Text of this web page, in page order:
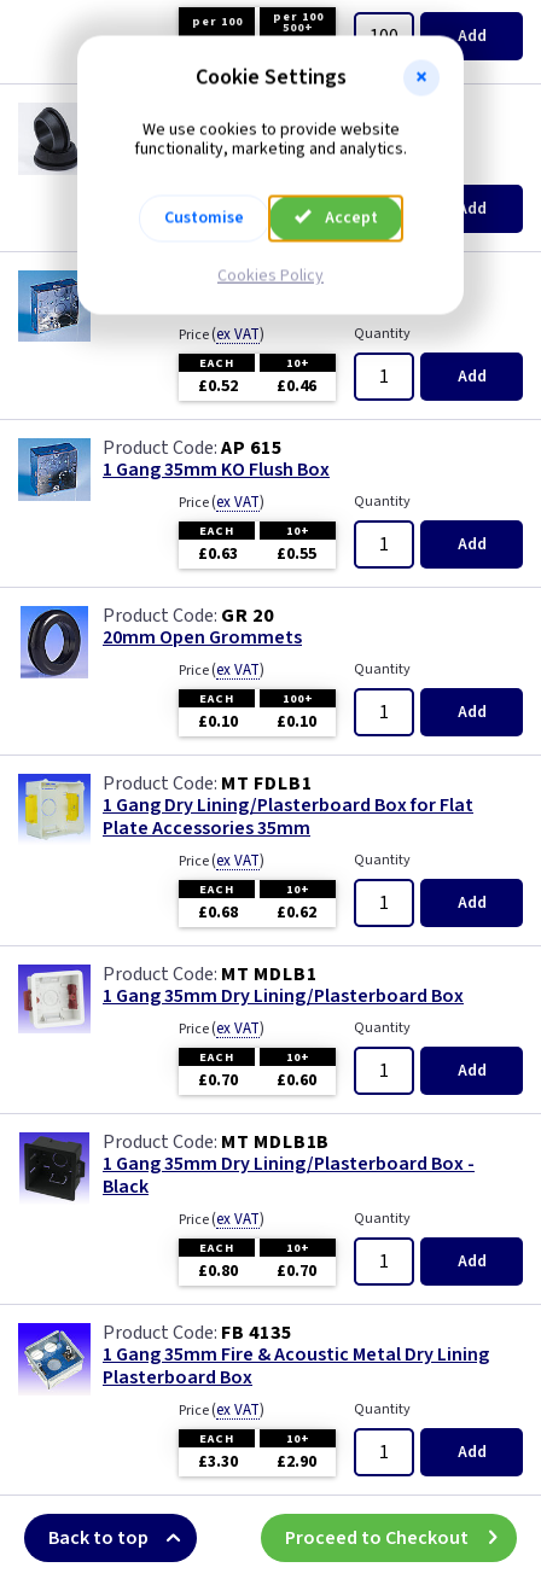
per 100 per 100
500+ Add
20mm Super Open Grommets
100+
£0.07 £0.04 Add
AP 655
Price(ex VAT)
EACH 10+
£0.52 £0.46
Quantity
Add
AP 615
1 Gang 35mm KO Flush Box
Price(ex VAT)
EACH 10+
£0.63 £0.55
Quantity
Add
GR 20
20mm Open Grommets
Price(ex VAT)
EACH 100+
£0.10 £0.10
Quantity
Add
MT FDLB1
1 Gang Dry Lining/Plasterboard Box for Flat
Plate Accessories 35mm
Price(ex VAT)
EACH 10+
£0.68 £0.62
Quantity
Add
MT MDLB1
1 Gang 35mm Dry Lining/Plasterboard Box
Price(ex VAT)
EACH 10+
£0.70 £0.60
Quantity
Add
MT MDLB1B
1 Gang 35mm Dry Lining/Plasterboard Box -
Black
Price(ex VAT)
EACH 10+
£0.80 £0.70
Quantity
Add
FB 4135
1 Gang 35mm Fire & Acoustic Metal Dry Lining
Plasterboard Box
Price(ex VAT)
EACH 10+
£3.30 £2.90
Quantity
Add
Back to top Proceed to Checkout
Cookie Settings
We use cookies to provide website
functionality, marketing and analytics.
Customise Accept
Cookies Policy